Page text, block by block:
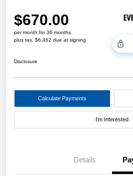
$670.00
per month for 36 months
plus tax, $6,462 due at signing
Disclosure
Calculate Payments
I'm Interested
Details